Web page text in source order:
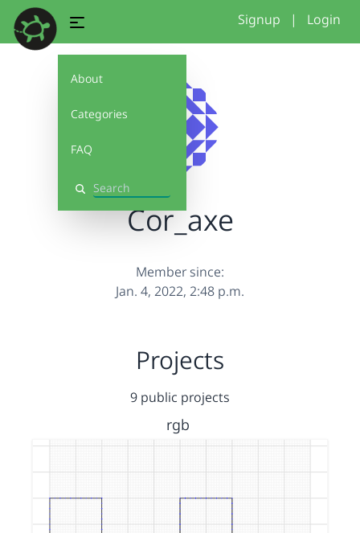
About
Categories
FAQ
Search
Signup | Login
Cor_axe
Member since:
Jan. 4, 2022, 2:48 p.m.
Projects
9 public projects
rgb